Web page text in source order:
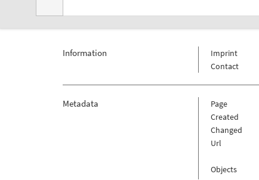
Information
Imprint
Contact
Metadata Page
Created
Changed
Url
Objects